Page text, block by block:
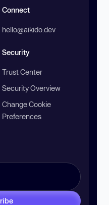
Connect
hello@aikido.dev
Security
Trust Center
Security Overview
Change Cookie
Preferences